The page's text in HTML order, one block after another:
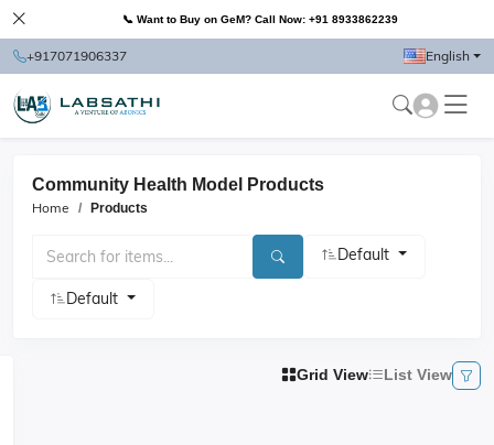
📞 Want to Buy on GeM? Call Now: +91 8933862239
+917071906337 English
Community Health Model Products
Home Products
Default
Default
Grid View List View